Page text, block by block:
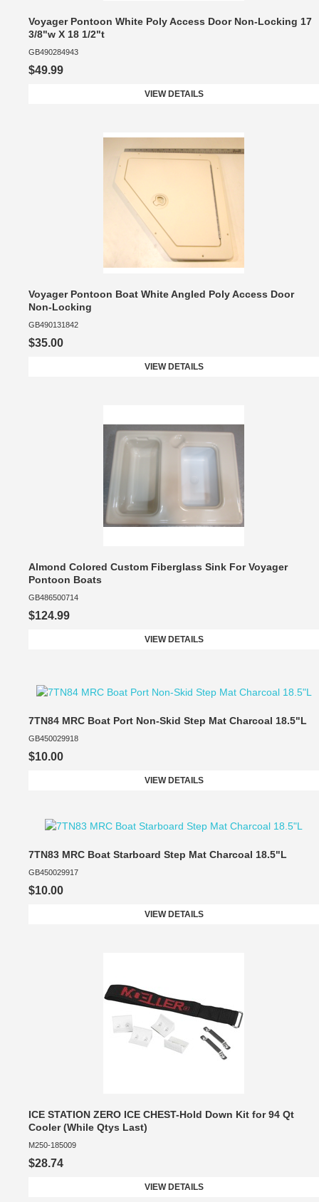
Voyager Pontoon White Poly Access Door Non-Locking 17
3/8"w X 18 1/2"t
GB490284943
$49.99
VIEW DETAILS
Voyager Pontoon Boat White Angled Poly Access Door
Non-Locking
GB490131842
$35.00
VIEW DETAILS
Almond Colored Custom Fiberglass Sink For Voyager
Pontoon Boats
GB486500714
$124.99
VIEW DETAILS
7TN84 MRC Boat Port Non-Skid Step Mat Charcoal 18.5"L
GB450029918
$10.00
VIEW DETAILS
7TN83 MRC Boat Starboard Step Mat Charcoal 18.5"L
GB450029917
$10.00
VIEW DETAILS
ICE STATION ZERO ICE CHEST-Hold Down Kit for 94 Qt
Cooler (While Qtys Last)
M250-185009
$28.74
VIEW DETAILS